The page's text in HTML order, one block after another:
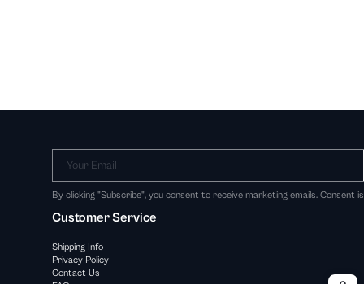
Your Email
By clicking "Subscribe", you consent to receive marketing emails. Consent
Customer Service
Shipping Info
Privacy Policy
Contact Us